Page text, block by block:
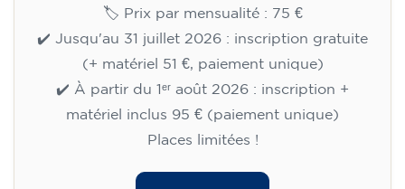
🏷️ Prix par mensualité : 75 €
✔️ Jusqu'au 31 juillet 2026 : inscription gratuite
(+ matériel 51 €, paiement unique)
✔️ À partir du 1ᵉʳ août 2026 : inscription +
matériel inclus 95 € (paiement unique)
Places limitées !